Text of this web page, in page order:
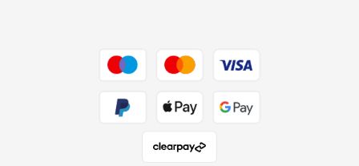
Dive into incredible value